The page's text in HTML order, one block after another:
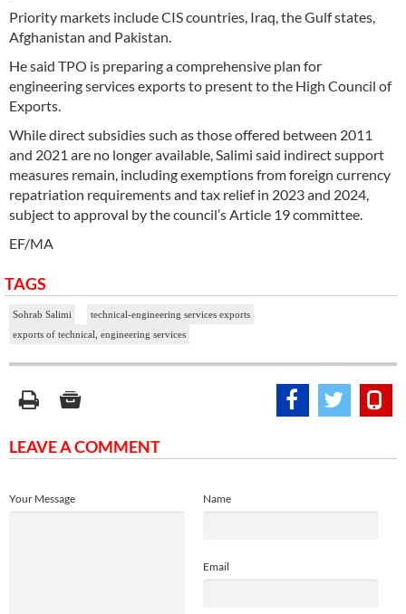
Priority markets include CIS countries, Iraq, the Gulf states,
Afghanistan and Pakistan.
He said TPO is preparing a comprehensive plan for
engineering services exports to present to the High Council of
Exports.
While direct subsidies such as those offered between 2011
and 2021 are no longer available, Salimi said indirect support
measures remain, including exemptions from foreign currency
repatriation requirements and tax relief in 2023 and 2024,
subject to approval by the council’s Article 19 committee.
EF/MA
TAGS
Sohrab Salimi
technical-engineering services exports
exports of technical, engineering services
LEAVE A COMMENT
Name
Email
Your Message